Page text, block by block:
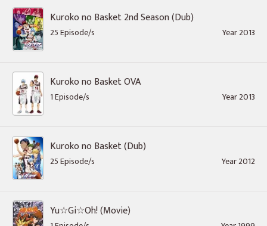
Kuroko no Basket 2nd Season (Dub)
25 Episode/s Year 2013
Kuroko no Basket OVA
1 Episode/s Year 2013
Kuroko no Basket (Dub)
25 Episode/s Year 2012
Yu☆Gi☆Oh! (Movie)